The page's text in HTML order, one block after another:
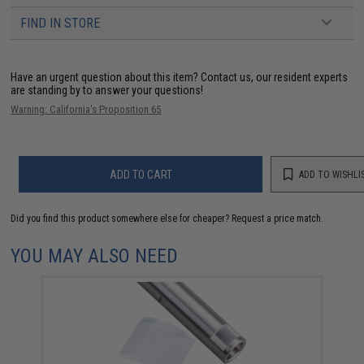
FIND IN STORE
Have an urgent question about this item? Contact us, our resident experts
are standing by to answer your questions!
Warning: California's Proposition 65
ADD TO CART ADD TO
Did you find this product somewhere else for cheaper? Request a price match.
YOU MAY ALSO NEED